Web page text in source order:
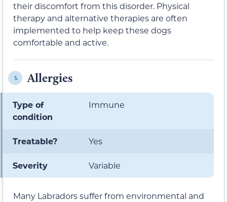
their discomfort from this disorder. Physical
therapy and alternative therapies are often
implemented to help keep these dogs
comfortable and active.
5. Allergies
Type of
condition
Immune
Treatable? Yes
Severity Variable
Many Labradors suffer from environmental and